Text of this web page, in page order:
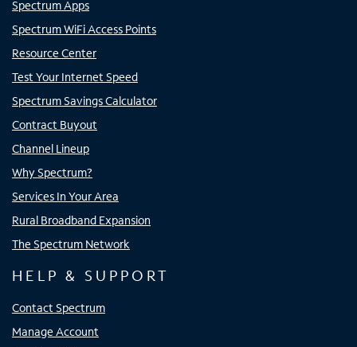
Spectrum Apps
Spectrum WiFi Access Points
Resource Center
Test Your Internet Speed
Spectrum Savings Calculator
Contract Buyout
Channel Lineup
Why Spectrum?
Services In Your Area
Rural Broadband Expansion
The Spectrum Network
HELP & SUPPORT
Contact Spectrum
Manage Account